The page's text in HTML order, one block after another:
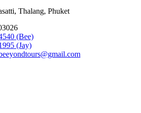
Thalang, Phuket
(Bee)
(Jay)